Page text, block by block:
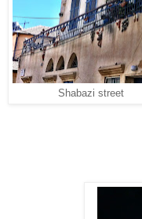
Shabazi street